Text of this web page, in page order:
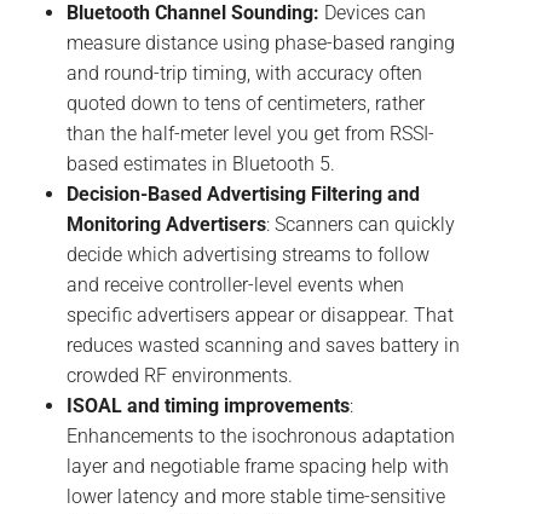
Bluetooth Channel Sounding: Devices can
measure distance using phase-based ranging
and round-trip timing, with accuracy often
quoted down to tens of centimeters, rather
than the half-meter level you get from RSSI-
based estimates in Bluetooth 5.
Decision-Based Advertising Filtering and
Monitoring Advertisers: Scanners can quickly
decide which advertising streams to follow
and receive controller-level events when
specific advertisers appear or disappear. That
reduces wasted scanning and saves battery in
crowded RF environments.
ISOAL and timing improvements:
Enhancements to the isochronous adaptation
layer and negotiable frame spacing help with
lower latency and more stable time-sensitive